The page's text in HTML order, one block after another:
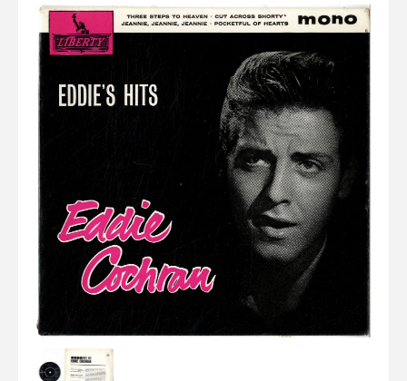
View Cart Checkout
LP's
Rarities
Sheet Music
Singles & EP's